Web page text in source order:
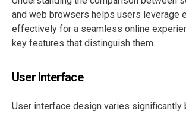
and web browsers helps users leverage
effectively for a seamless online
key features that distinguish them.
User Interface
User interface design varies significantly